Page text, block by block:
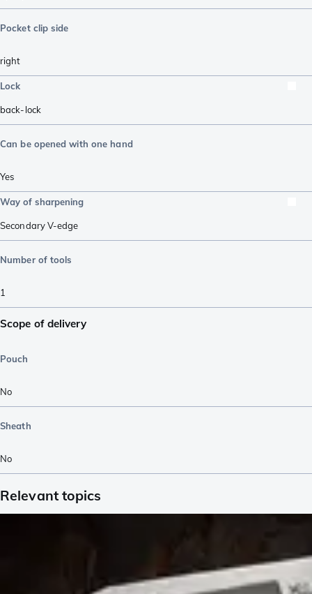
Pocket clip side
right
Lock
back-lock
Can be opened with one hand
Yes
Way of sharpening
Secondary V-edge
Number of tools
1
Scope of delivery
Pouch
No
Sheath
No
Relevant topics